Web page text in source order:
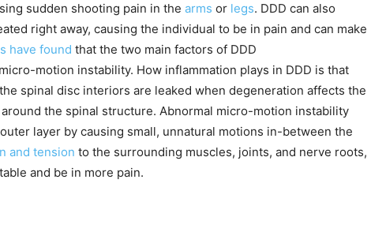
sudden shooting pain in the arms or legs. DDD can also
right away, causing the individual to be in pain and can make
have found that the two main factors of DDD
motion instability. How inflammation plays in DDD is that
spinal disc interiors are leaked when degeneration affects the
the spinal structure. Abnormal micro-motion instability
layer by causing small, unnatural motions in-between the
and tension to the surrounding muscles, joints, and nerve roots,
and be in more pain.